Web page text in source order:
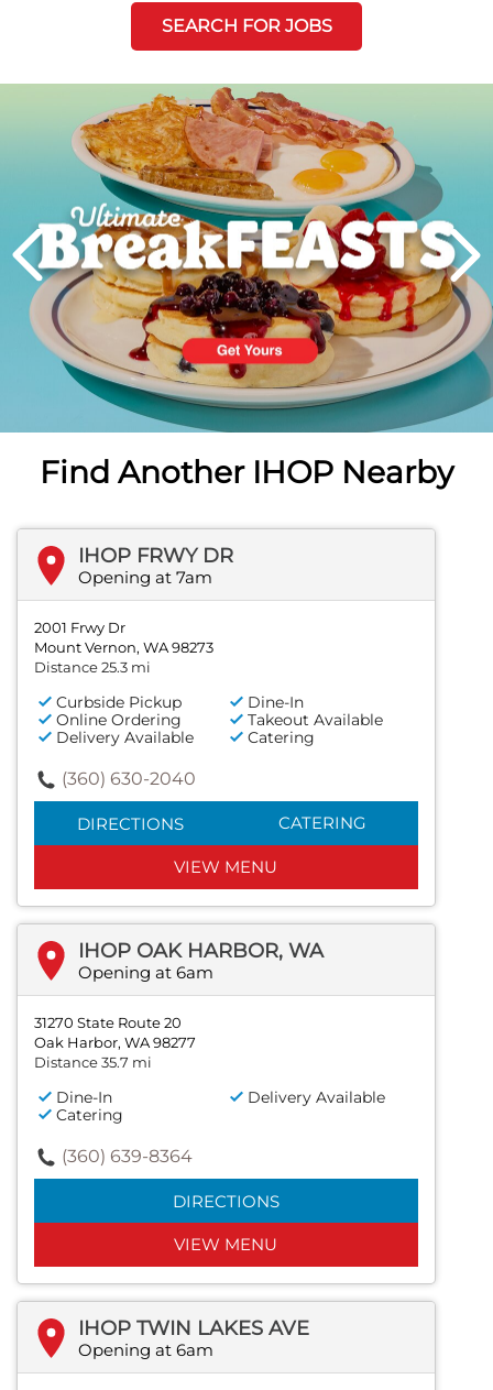
SEARCH FOR JOBS
PREVIOUS
Next
Find Another IHOP Nearby
IHOP FRWY DR
Opening at 7am
2001 Frwy Dr
Mount Vernon, WA 98273
Distance 25.3 mi
Curbside Pickup
Dine-In
Online Ordering
Takeout Available
Delivery Available
Catering
(360) 630-2040
DIRECTIONS CATERING
VIEW MENU
IHOP OAK HARBOR, WA
Opening at 6am
31270 State Route 20
Oak Harbor, WA 98277
Distance 35.7 mi
Dine-In
Delivery Available
Catering
(360) 639-8364
DIRECTIONS
VIEW MENU
IHOP TWIN LAKES AVE
Opening at 6am